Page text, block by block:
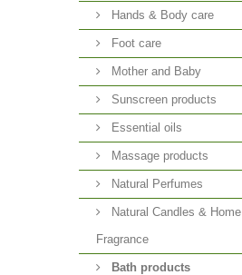
Hands & Body care
Foot care
Mother and Baby
Sunscreen products
Essential oils
Massage products
Natural Perfumes
Natural Candles & Home
Fragrance
Bath products